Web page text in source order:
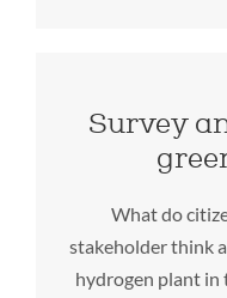
Survey
What do
stakeholder think
hydrogen plant in